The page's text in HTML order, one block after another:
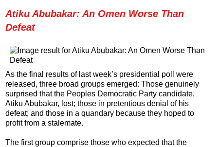
Atiku Abubakar: An Omen Worse Than
Defeat
As the final results of last week’s presidential poll were
released, three broad groups emerged: Those genuinely
surprised that the Peoples Democratic Party candidate,
Atiku Abubakar, lost; those in pretentious denial of his
defeat; and those in a quandary because they hoped to
profit from a stalemate.
The first group comprise those who expected that the